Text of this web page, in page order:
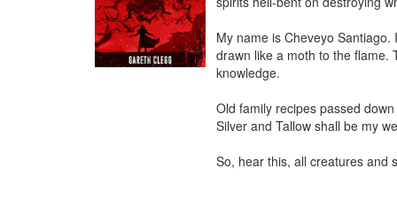
My name is Cheveyo
drawn like a moth to the flame.
knowledge.
Old family recipes passed
Silver and Tallow shall be my
So, hear this, all creatures and